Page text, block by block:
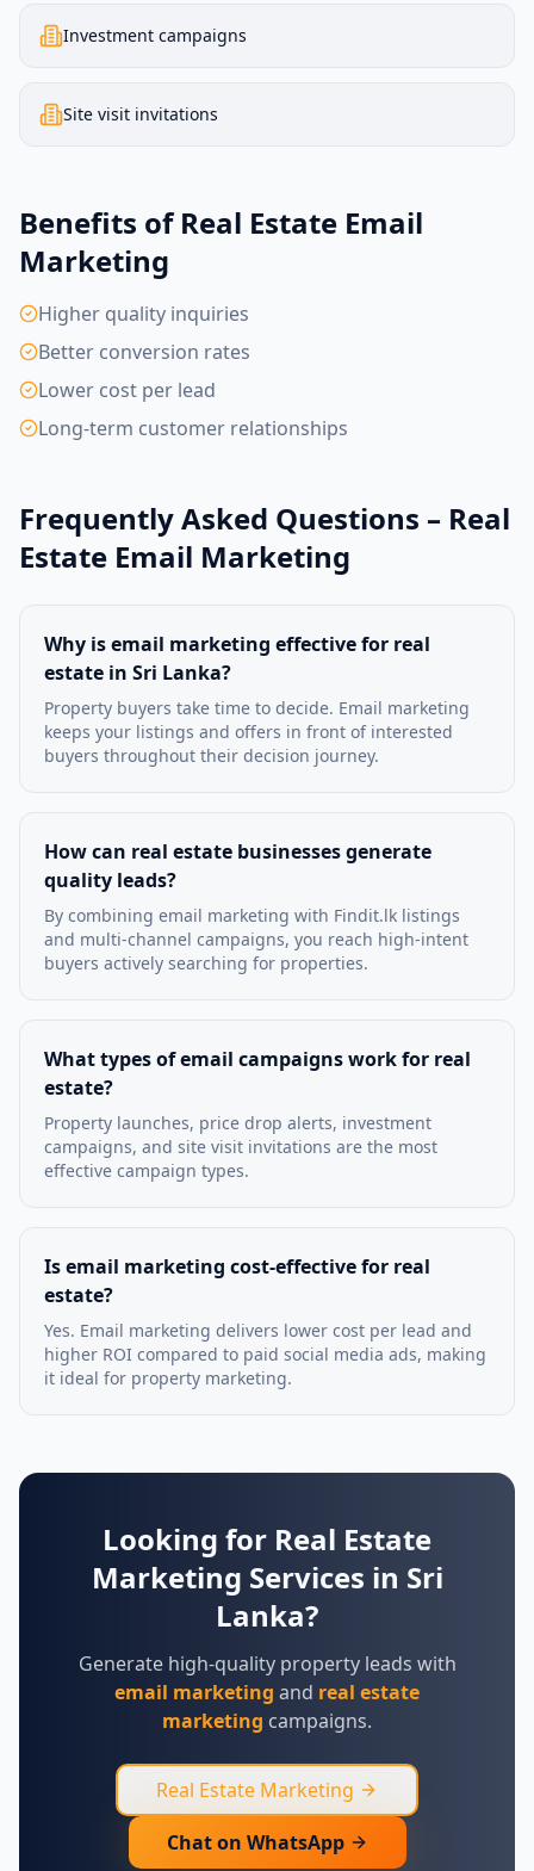
Investment campaigns
Site visit invitations
Benefits of Real Estate Email
Marketing
Higher quality inquiries
Better conversion rates
Lower cost per lead
Long-term customer relationships
Frequently Asked Questions – Real
Estate Email Marketing
Why is email marketing effective for real
estate in Sri Lanka?
Property buyers take time to decide. Email marketing
keeps your listings and offers in front of interested
buyers throughout their decision journey.
How can real estate businesses generate
quality leads?
By combining email marketing with Findit.lk listings
and multi-channel campaigns, you reach high-intent
buyers actively searching for properties.
What types of email campaigns work for real
estate?
Property launches, price drop alerts, investment
campaigns, and site visit invitations are the most
effective campaign types.
Is email marketing cost-effective for real
estate?
Yes. Email marketing delivers lower cost per lead and
higher ROI compared to paid social media ads, making
it ideal for property marketing.
Looking for Real Estate
Marketing Services in Sri
Lanka?
Generate high-quality property leads with
email marketing and real estate
marketing campaigns.
Real Estate Marketing
Chat on WhatsApp